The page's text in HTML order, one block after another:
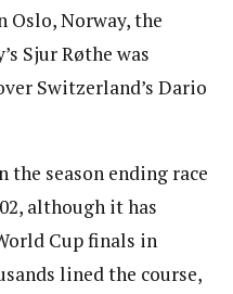
Norway, the
Sjur Røthe was
Switzerland’s Dario
the season ending race
although it has
Cup finals in
lined the course,